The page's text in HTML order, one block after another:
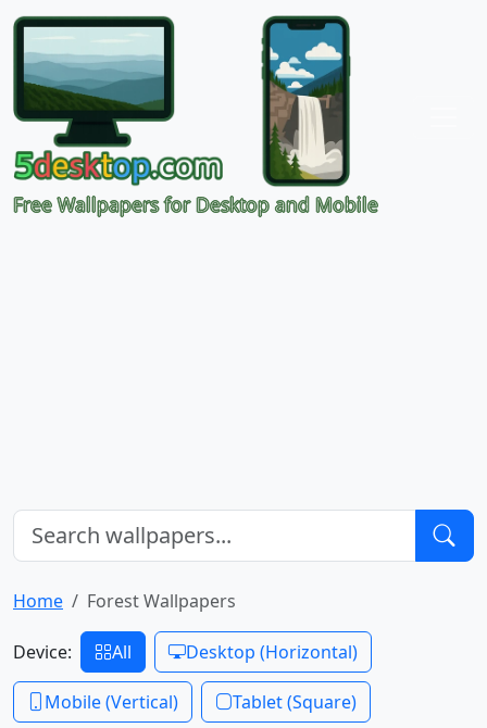
Free Wallpapers for Desktop and Mobile
Home Forest Wallpapers
Device: All Desktop (Horizontal)
Mobile (Vertical) Tablet (Square)